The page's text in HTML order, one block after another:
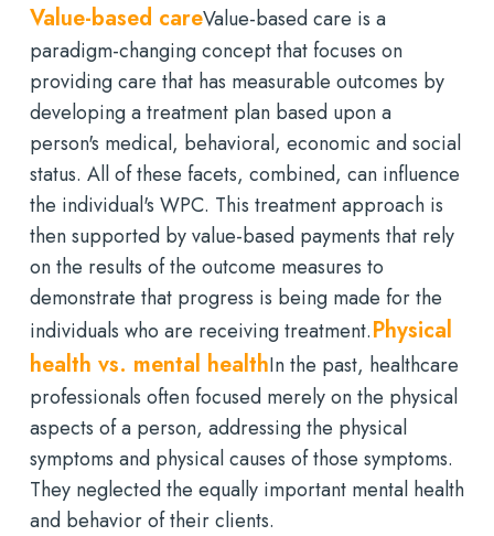
Value-based careValue-based care is a
paradigm-changing concept that focuses on
providing care that has measurable outcomes by
developing a treatment plan based upon a
person's medical, behavioral, economic and social
status. All of these facets, combined, can influence
the individual's WPC. This treatment approach is
then supported by value-based payments that rely
on the results of the outcome measures to
demonstrate that progress is being made for the
individuals who are receiving treatment.Physical
health vs. mental healthIn the past, healthcare
professionals often focused merely on the physical
aspects of a person, addressing the physical
symptoms and physical causes of those symptoms.
They neglected the equally important mental health
and behavior of their clients.